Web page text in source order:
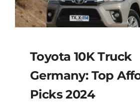
Toyota 10K Truck
Germany: Top
Picks 2024